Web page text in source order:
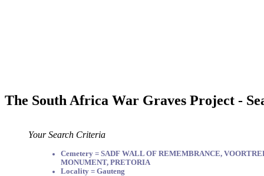
The South Africa War Graves Project -
Your Search Criteria
Cemetery = SADF WALL OF REMEMBRANCE,
MONUMENT, PRETORIA
Locality = Gauteng